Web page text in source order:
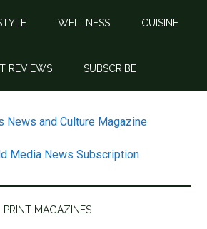
WELLNESS CUISINE
REVIEWS SUBSCRIBE
PRINT MAGAZINES